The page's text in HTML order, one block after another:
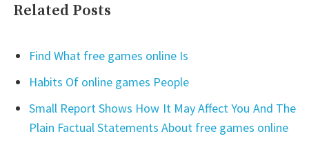
Related Posts
Find What free games online Is
Habits Of online games People
Small Report Shows How It May Affect You And The
Plain Factual Statements About free games online